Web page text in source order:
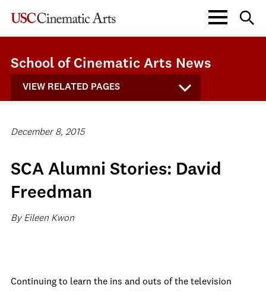
School of Cinematic Arts News
VIEW RELATED PAGES
December 8, 2015
SCA Alumni Stories: David
Freedman
By Eileen Kwon
Continuing to learn the ins and outs of the television